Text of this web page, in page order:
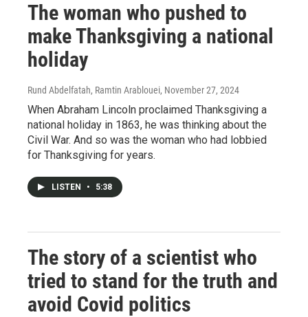
The woman who pushed to
make Thanksgiving a national
holiday
Rund Abdelfatah, Ramtin Arablouei, November 27, 2024
When Abraham Lincoln proclaimed Thanksgiving a
national holiday in 1863, he was thinking about the
Civil War. And so was the woman who had lobbied
for Thanksgiving for years.
LISTEN • 5:38
The story of a scientist who
tried to stand for the truth and
avoid Covid politics